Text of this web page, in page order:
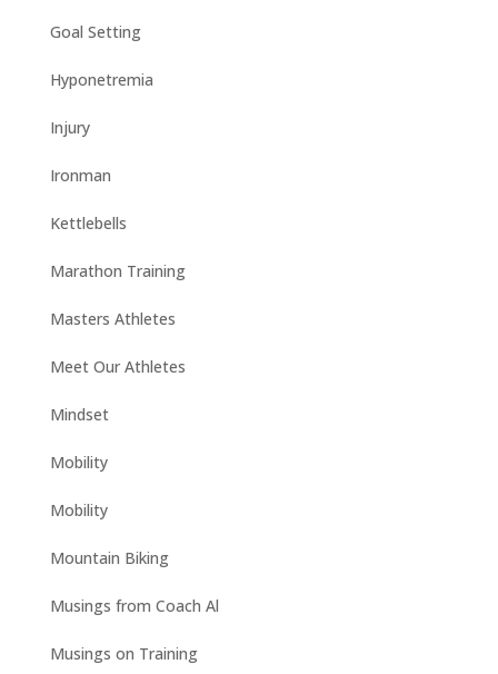
Goal Setting
Hyponetremia
Injury
Ironman
Kettlebells
Marathon Training
Masters Athletes
Meet Our Athletes
Mindset
Mobility
Mobility
Mountain Biking
Musings from Coach Al
Musings on Training